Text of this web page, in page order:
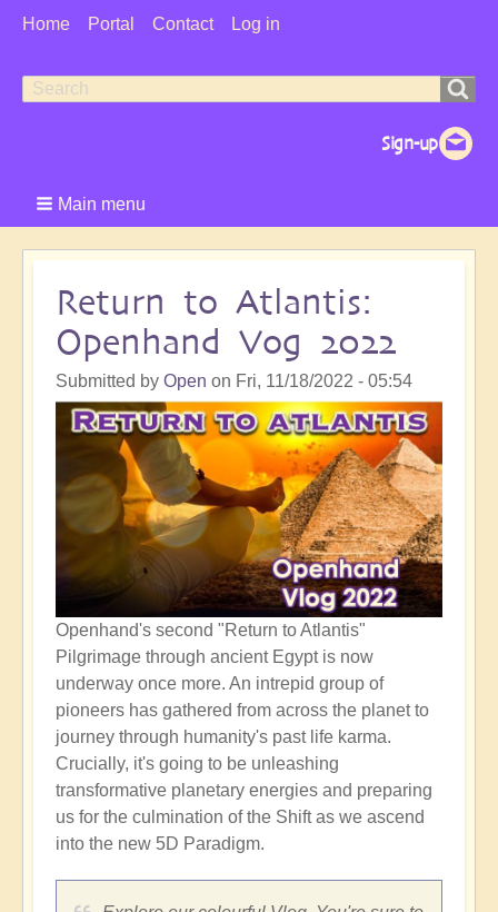
User
Home Portal Contact Log in
Search
Search
Main menu
Return to Atlantis:
Openhand Vog 2022
Submitted by Open on Fri, 11/18/2022 - 05:54
Openhand's second "Return to Atlantis"
Pilgrimage through ancient Egypt is now
underway once more. An intrepid group of
pioneers has gathered from across the planet to
journey through humanity's past life karma.
Crucially, it's going to be unleashing
transformative planetary energies and preparing
us for the culmination of the Shift as we ascend
into the new 5D Paradigm.